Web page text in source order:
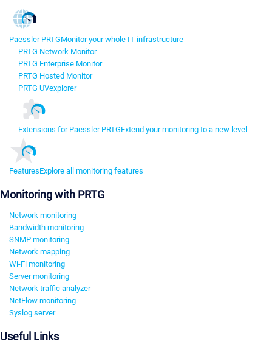
Paessler PRTGMonitor your whole IT infrastructure
PRTG Network Monitor
PRTG Enterprise Monitor
PRTG Hosted Monitor
PRTG UVexplorer
Extensions for Paessler PRTGExtend your monitoring to a new level
FeaturesExplore all monitoring features
Monitoring with PRTG
Network monitoring
Bandwidth monitoring
SNMP monitoring
Network mapping
Wi-Fi monitoring
Server monitoring
Network traffic analyzer
NetFlow monitoring
Syslog server
Useful Links